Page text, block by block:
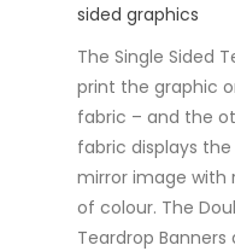
sided graphics
The Single Sided
print the graphic
fabric – and the
fabric displays
mirror image with
of colour. The
Teardrop